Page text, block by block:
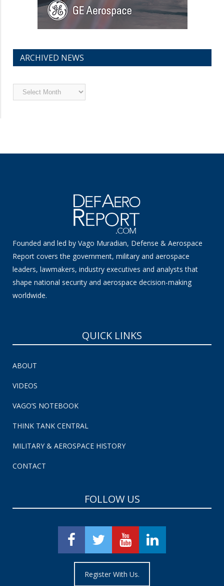
ARCHIVED NEWS
Archived
News
Founded and led by Vago Muradian, Defense & Aerospace
Report covers the government, military and aerospace
leaders, lawmakers, industry executives and analysts that
shape national security and aerospace decision-making
worldwide.
QUICK LINKS
ABOUT
VIDEOS
VAGO’S NOTEBOOK
THINK TANK CENTRAL
MILITARY & AEROSPACE HISTORY
CONTACT
FOLLOW US
Register With Us.